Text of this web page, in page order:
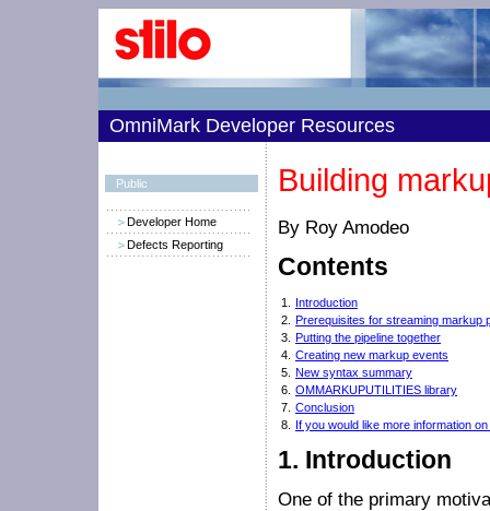
OmniMark Developer Resources
Public
Developer Home
Defects Reporting
Building
By Roy Amodeo
Contents
1.
Introduction
2. Prerequisites for streaming markup
3. Putting the pipeline together
4. Creating new markup events
5. New syntax summary
6. OMMARKUPUTILITIES library
7. Conclusion
8.
If you would like more information
1. Introduction
One of the primary